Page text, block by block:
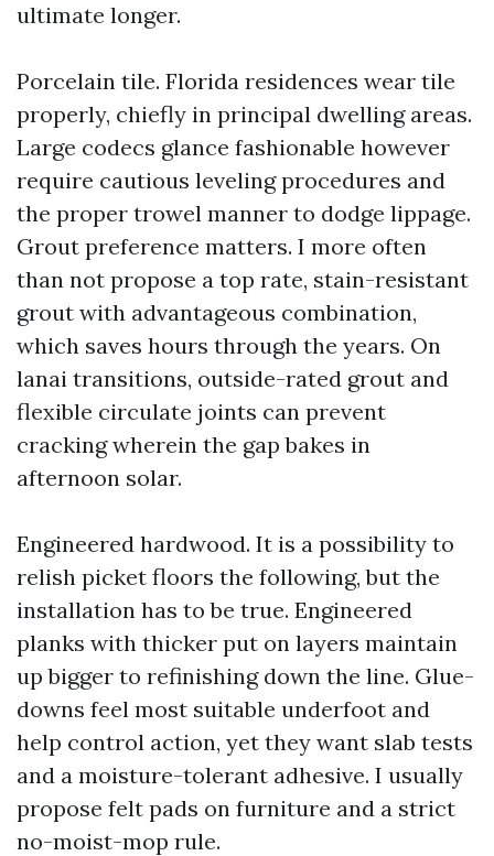
ultimate longer.
Porcelain tile. Florida residences wear tile
properly, chiefly in principal dwelling areas.
Large codecs glance fashionable however
require cautious leveling procedures and
the proper trowel manner to dodge lippage.
Grout preference matters. I more often
than not propose a top rate, stain-resistant
grout with advantageous combination,
which saves hours through the years. On
lanai transitions, outside-rated grout and
flexible circulate joints can prevent
cracking wherein the gap bakes in
afternoon solar.
Engineered hardwood. It is a possibility to
relish picket floors the following, but the
installation has to be true. Engineered
planks with thicker put on layers maintain
up bigger to refinishing down the line. Glue-
downs feel most suitable underfoot and
help control action, yet they want slab tests
and a moisture-tolerant adhesive. I usually
propose felt pads on furniture and a strict
no-moist-mop rule.